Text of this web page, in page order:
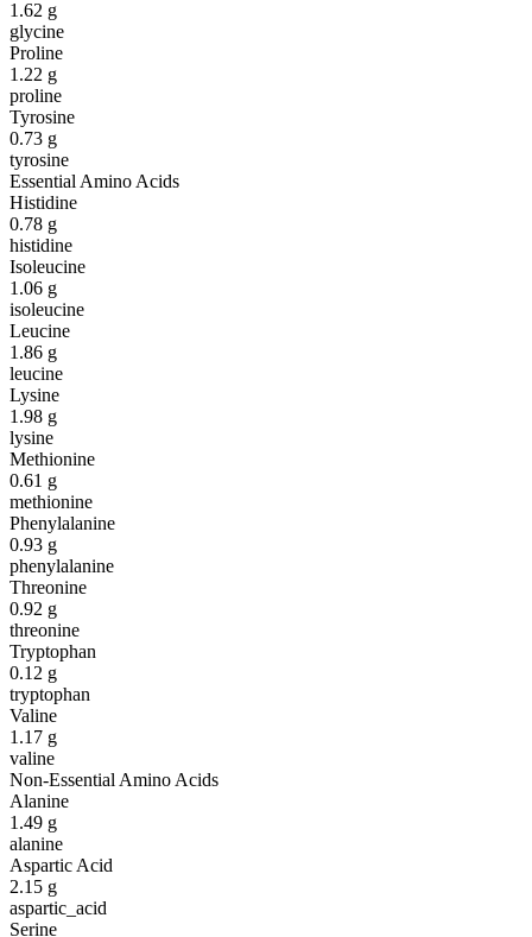
1.62 g
glycine
Proline
1.22 g
proline
Tyrosine
0.73 g
tyrosine
Essential Amino Acids
Histidine
0.78 g
histidine
Isoleucine
1.06 g
isoleucine
Leucine
1.86 g
leucine
Lysine
1.98 g
lysine
Methionine
0.61 g
methionine
Phenylalanine
0.93 g
phenylalanine
Threonine
0.92 g
threonine
Tryptophan
0.12 g
tryptophan
Valine
1.17 g
valine
Non-Essential Amino Acids
Alanine
1.49 g
alanine
Aspartic Acid
2.15 g
aspartic_acid
Serine